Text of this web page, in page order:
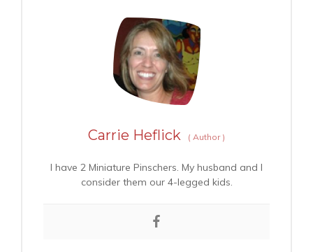
Carrie Heflick ( Author )
I have 2 Miniature Pinschers. My husband and I
consider them our 4-legged kids.